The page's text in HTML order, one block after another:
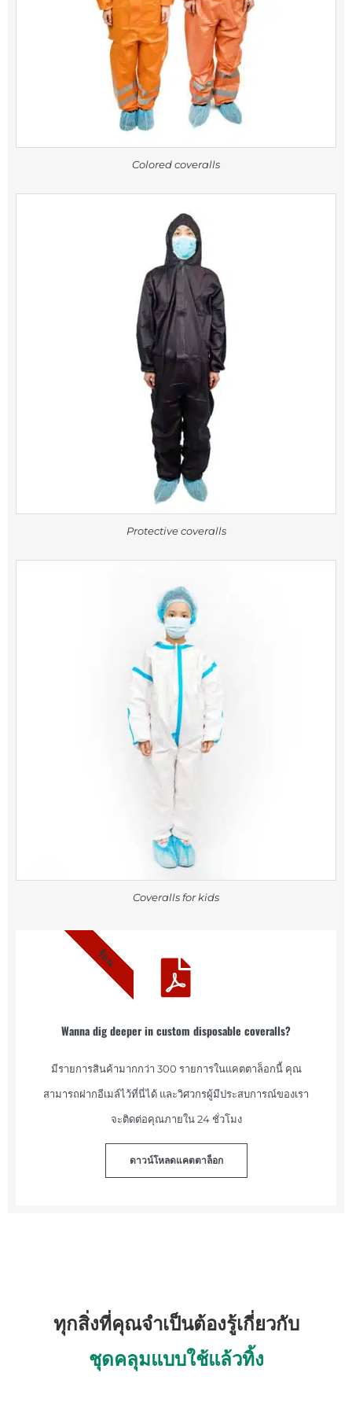
Colored coveralls
Protective coveralls
Coveralls for kids
Wanna dig deeper in custom disposable coveralls?
มีรายการสินค้ามากกว่า 300 รายการในแคตตาล็อกนี้ คุณ
สามารถฝากอีเมล์ไว้ที่นี่ได้ และวิศวกรผู้มีประสบการณ์ของเรา
จะติดต่อคุณภายใน 24 ชั่วโมง
ดาวน์โหลดแคตตาล็อก
ร้อน
ทุกสิ่งที่คุณจำเป็นต้องรู้เกี่ยวกับ
ชุดคลุมแบบใช้แล้วทิ้ง